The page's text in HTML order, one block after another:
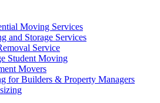
Moving Services
and Storage Services
Service
Student Moving
Movers
for Builders & Property Managers